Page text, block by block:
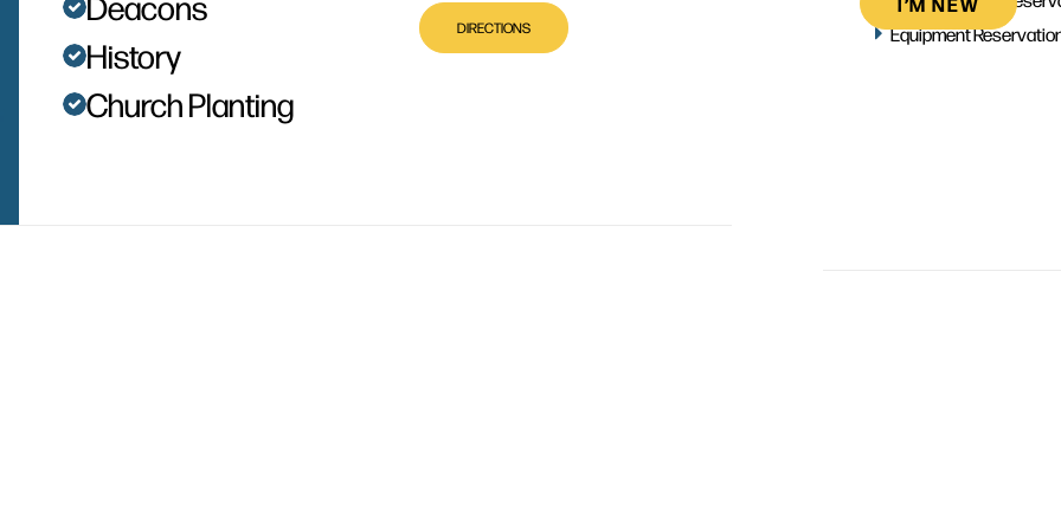
History
Church Planting
DIRECTIONS
Equipment